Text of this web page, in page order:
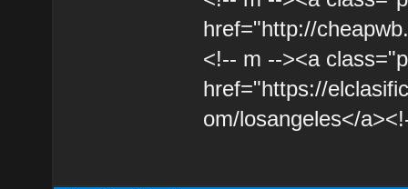
href="http://
<!-- m --><a
href="https://
om/losangeles</